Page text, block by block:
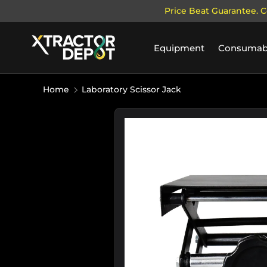
Price Beat Guarantee.
Equipment
Home Laboratory Scissor Jack